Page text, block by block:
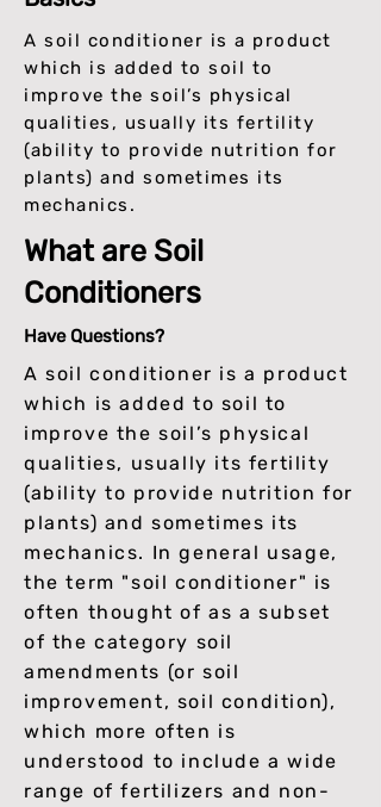
A soil conditioner is a product
which is added to soil to
improve the soil’s physical
qualities, usually its fertility
(ability to provide nutrition for
plants) and sometimes its
mechanics.
What are Soil
Conditioners
Have Questions?
A soil conditioner is a product
which is added to soil to
improve the soil’s physical
qualities, usually its fertility
(ability to provide nutrition for
plants) and sometimes its
mechanics. In general usage,
the term "soil conditioner" is
often thought of as a subset
of the category soil
amendments (or soil
improvement, soil condition),
which more often is
understood to include a wide
range of fertilizers and non-